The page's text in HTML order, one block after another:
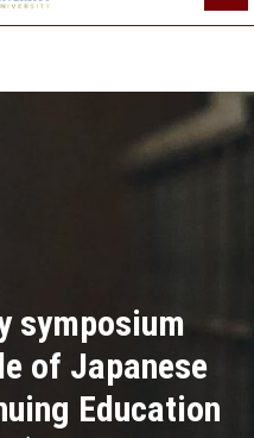
symposium
of Japanese
Education